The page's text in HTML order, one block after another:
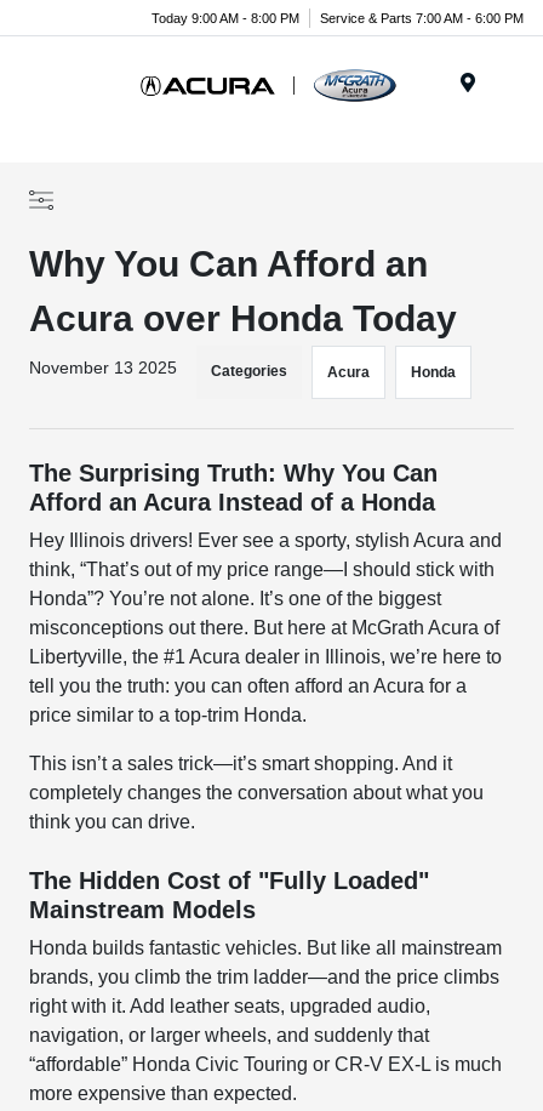
Today 9:00 AM - 8:00 PM Service & Parts 7:00 AM - 6:00 PM
Why You Can Afford an
Acura over Honda Today
November 13 2025 Categories Acura Honda
The Surprising Truth: Why You Can
Afford an Acura Instead of a Honda
Hey Illinois drivers! Ever see a sporty, stylish Acura and
think, “That’s out of my price range—I should stick with
Honda”? You’re not alone. It’s one of the biggest
misconceptions out there. But here at McGrath Acura of
Libertyville, the #1 Acura dealer in Illinois, we’re here to
tell you the truth: you can often afford an Acura for a
price similar to a top-trim Honda.
This isn’t a sales trick—it’s smart shopping. And it
completely changes the conversation about what you
think you can drive.
The Hidden Cost of "Fully Loaded"
Mainstream Models
Honda builds fantastic vehicles. But like all mainstream
brands, you climb the trim ladder—and the price climbs
right with it. Add leather seats, upgraded audio,
navigation, or larger wheels, and suddenly that
“affordable” Honda Civic Touring or CR-V EX-L is much
more expensive than expected.